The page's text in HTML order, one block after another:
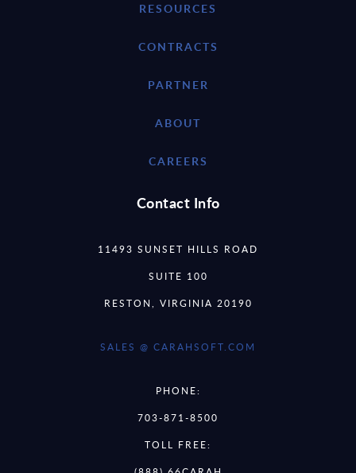
RESOURCES
CONTRACTS
PARTNER
ABOUT
CAREERS
Contact Info
11493 SUNSET HILLS ROAD
SUITE 100
RESTON, VIRGINIA 20190
SALES @ CARAHSOFT.COM
PHONE:
703-871-8500
TOLL FREE: